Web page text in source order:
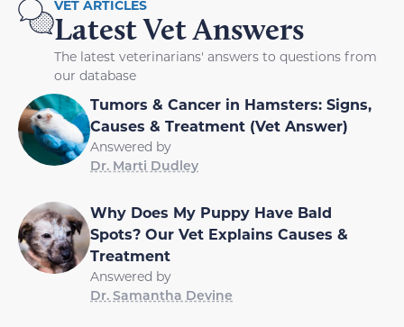
VET ARTICLES
Latest Vet Answers
The latest veterinarians' answers to questions from
our database
Tumors & Cancer in Hamsters: Signs,
Causes & Treatment (Vet Answer)
Answered by
Dr. Marti Dudley
Why Does My Puppy Have Bald
Spots? Our Vet Explains Causes &
Treatment
Answered by
Dr. Samantha Devine